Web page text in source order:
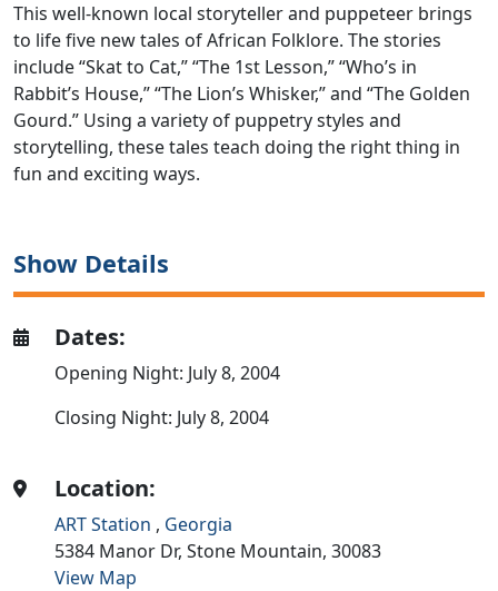
This well-known local storyteller and puppeteer brings
to life five new tales of African Folklore. The stories
include “Skat to Cat,” “The 1st Lesson,” “Who’s in
Rabbit’s House,” “The Lion’s Whisker,” and “The Golden
Gourd.” Using a variety of puppetry styles and
storytelling, these tales teach doing the right thing in
fun and exciting ways.
Show Details
Dates:
Opening Night: July 8, 2004
Closing Night: July 8, 2004
Location:
ART Station , Georgia
5384 Manor Dr,Stone Mountain,30083
View Map